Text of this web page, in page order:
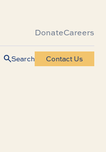
DonateCareers
Search Contact Us